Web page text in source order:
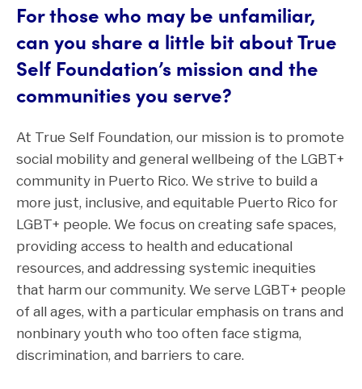
For those who may be unfamiliar,
can you share a little bit about True
Self Foundation’s mission and the
communities you serve?
At True Self Foundation, our mission is to promote
social mobility and general wellbeing of the LGBT+
community in Puerto Rico. We strive to build a
more just, inclusive, and equitable Puerto Rico for
LGBT+ people. We focus on creating safe spaces,
providing access to health and educational
resources, and addressing systemic inequities
that harm our community. We serve LGBT+ people
of all ages, with a particular emphasis on trans and
nonbinary youth who too often face stigma,
discrimination, and barriers to care.